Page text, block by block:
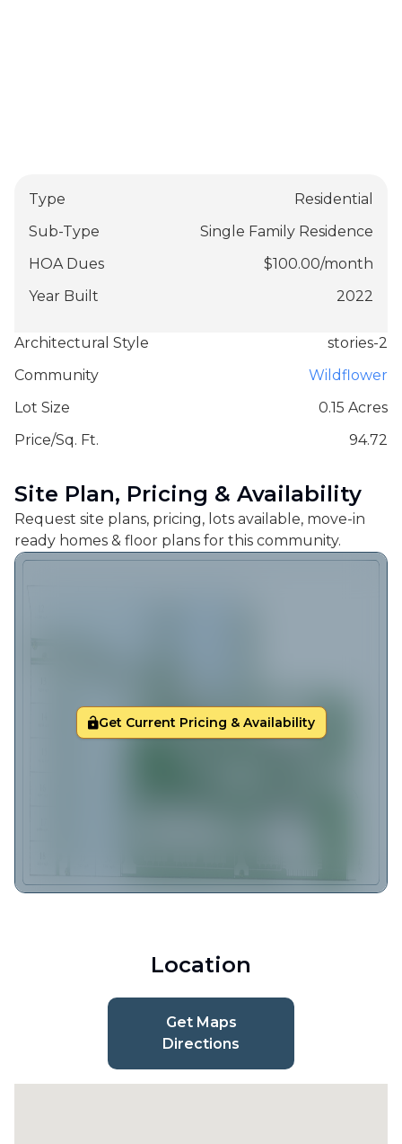
Type
Residential
Sub-Type
Single Family Residence
HOA Dues
$100.00/month
Year Built
2022
Architectural Style
stories-2
Community
Wildflower
Lot Size
0.15 Acres
Price/Sq. Ft.
94.72
Site Plan, Pricing & Availability
Request site plans, pricing, lots available, move-in
ready homes & floor plans for this community.
Get Current Pricing & Availability
Location
Get Maps
Directions